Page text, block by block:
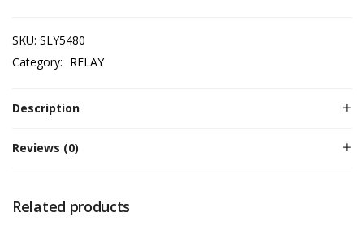
SKU: SLY5480
Category: RELAY
Description
Reviews (0)
Related products